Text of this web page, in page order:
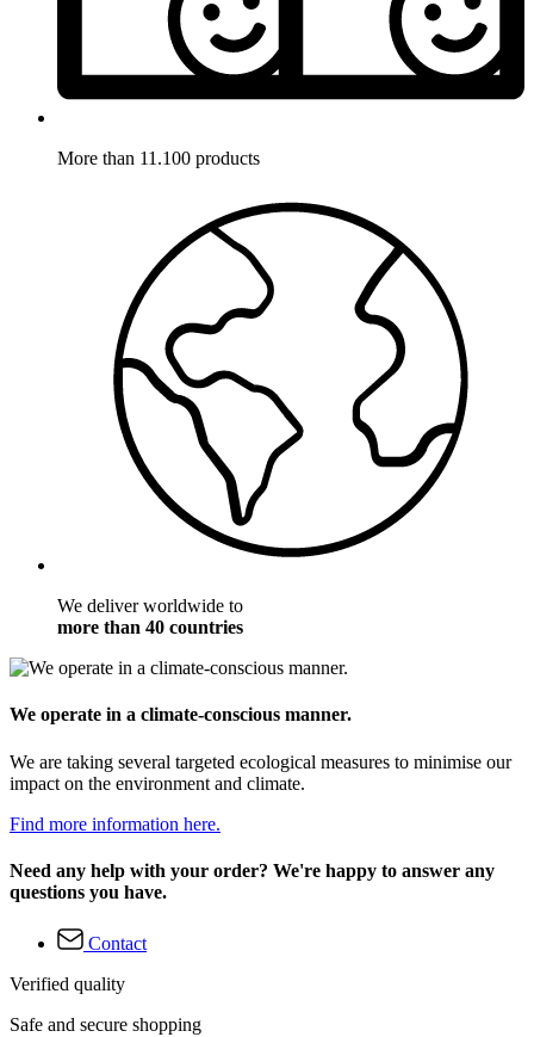
More than 11.100 products
We deliver worldwide to
more than 40 countries
We operate in a climate-conscious manner.
We are taking several targeted ecological measures to minimise our
impact on the environment and climate.
Find more information here.
Need any help with your order? We're happy to answer any
questions you have.
Contact
Verified quality
Safe and secure shopping